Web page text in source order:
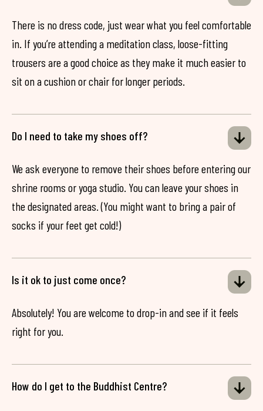
There is no dress code, just wear what you feel comfortable
in. If you’re attending a meditation class, loose-fitting
trousers are a good choice as they make it much easier to
sit on a cushion or chair for longer periods.
Do I need to take my shoes off?
We ask everyone to remove their shoes before entering our
shrine rooms or yoga studio. You can leave your shoes in
the designated areas. (You might want to bring a pair of
socks if your feet get cold!)
Is it ok to just come once?
Absolutely! You are welcome to drop-in and see if it feels
right for you.
How do I get to the Buddhist Centre?